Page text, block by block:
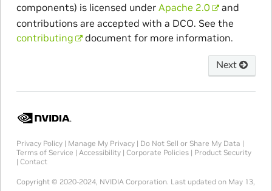
components) is licensed under Apache 2.0
and
contributions are accepted with a DCO. See the
contributing
document for more information.
Next
Privacy Policy| Manage My Privacy| Do Not Sell or Share My Data |
Terms of Service | Accessibility| Corporate Policies| Product Security
| Contact
Copyright © 2020-2024, NVIDIA Corporation. Last updated on May 13,